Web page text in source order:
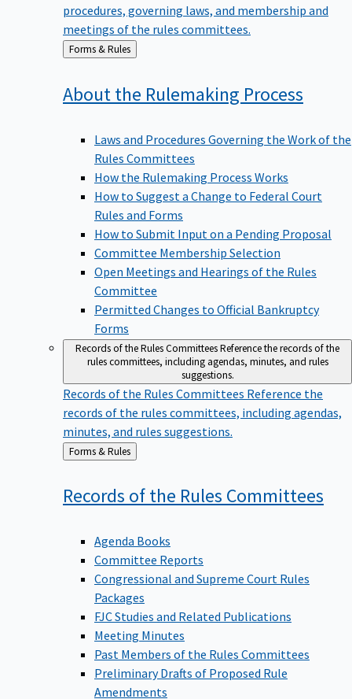
procedures, governing laws, and membership and
meetings of the rules committees.
Back
to
Forms & Rules
About the Rulemaking Process
Laws and Procedures Governing the Work of the
Rules Committees
How the Rulemaking Process Works
How to Suggest a Change to Federal Court
Rules and Forms
How to Submit Input on a Pending Proposal
Committee Membership Selection
Open Meetings and Hearings of the Rules
Committee
Permitted Changes to Official Bankruptcy
Forms
Records of the Rules CommitteesReference the records of the
rules committees, including agendas, minutes, and rules
suggestions.
Records of the Rules Committees Reference the
records of the rules committees, including agendas,
minutes, and rules suggestions.
Back
to
Forms & Rules
Records of the Rules Committees
Agenda Books
Committee Reports
Congressional and Supreme Court Rules
Packages
FJC Studies and Related Publications
Meeting Minutes
Past Members of the Rules Committees
Preliminary Drafts of Proposed Rule
Amendments